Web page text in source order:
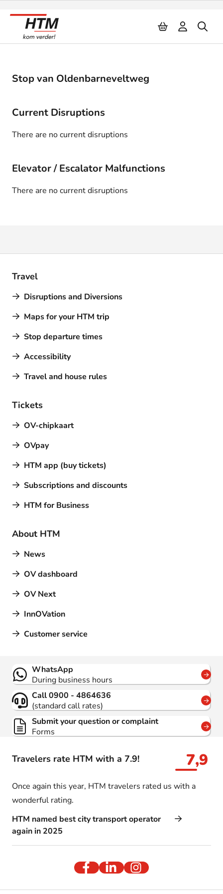
Stop van Oldenbarneveltweg
Current Disruptions
There are no current disruptions
Elevator / Escalator Malfunctions
There are no current disruptions
Travel
Disruptions and Diversions
Maps for your HTM trip
Stop departure times
Accessibility
Travel and house rules
Tickets
OV-chipkaart
OVpay
HTM app (buy tickets)
Subscriptions and discounts
HTM for Business
About HTM
News
OV dashboard
OV Next
InnOVation
Customer service
Travelers rate HTM with a 7.9! 7,9
Once again this year, HTM travelers rated us with a
wonderful rating.
HTM named best city transport operator
again in 2025
Contact
WhatsApp
During business hours
Call 0900 - 4864636
(standard call rates)
Submit your question or complaint
Forms